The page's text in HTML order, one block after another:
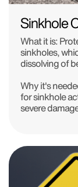
Sinkhole
What it is:
sinkholes,
dissolving of
Why it's
for sinkhole
severe